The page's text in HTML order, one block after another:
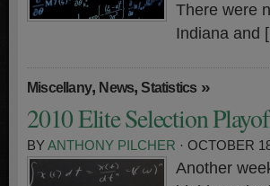
There were
Indiana and
Miscellany, News,Statistics »
2010 Elite Selection
BYANTHONY PILCHER · OCTOBER
Another